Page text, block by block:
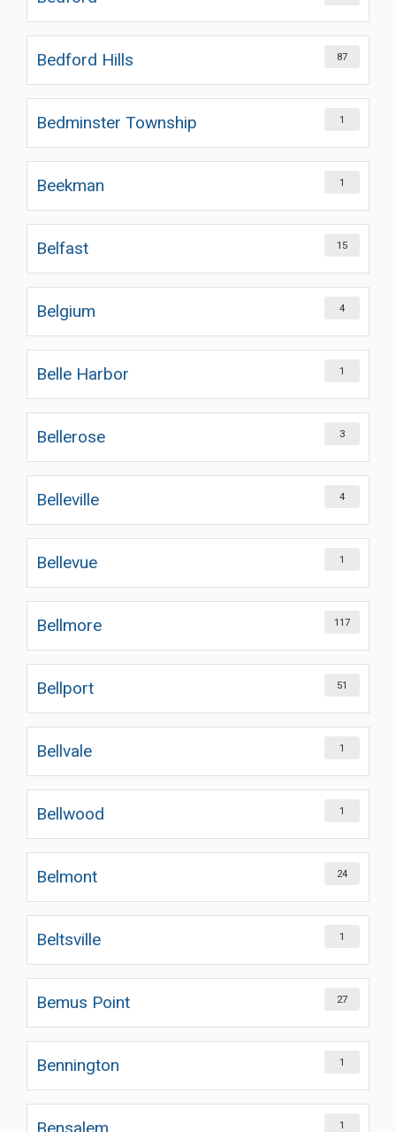
Bedford Hills 87
Bedminster Township 1
Beekman 1
Belfast 15
Belgium 4
Belle Harbor 1
Bellerose 3
Belleville 4
Bellevue 1
Bellmore 117
Bellport 51
Bellvale 1
Bellwood 1
Belmont 24
Beltsville 1
Bemus Point 27
Bennington 1
1